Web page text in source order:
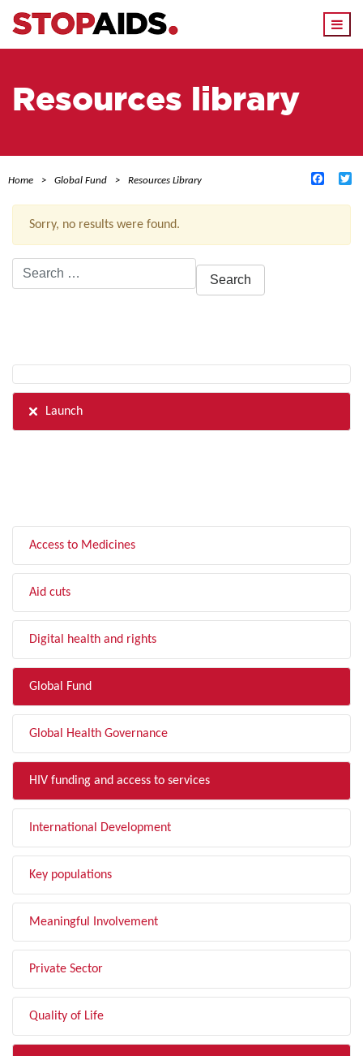
Resources library
Home Global Fund Resources Library
Sorry, no results were found.
Search
for:
Launch
Access to Medicines
Aid cuts
Digital health and rights
Global Fund
Global Health Governance
HIV funding and access to services
International Development
Key populations
Meaningful Involvement
Private Sector
Quality of Life